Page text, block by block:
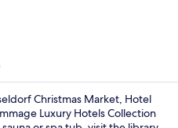
Christmas Market, Hotel
Luxury Hotels Collection